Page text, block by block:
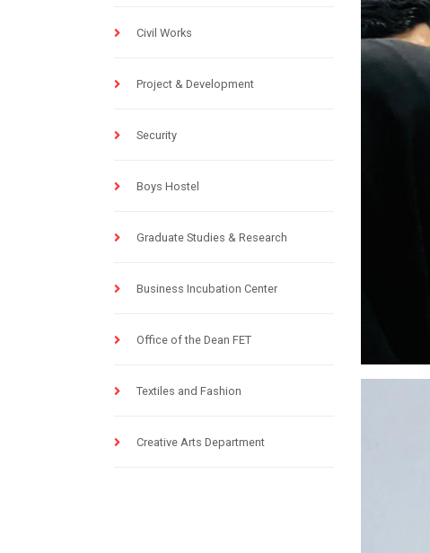
Civil Works
Project & Development
Security
Boys Hostel
Graduate Studies & Research
Business Incubation Center
Office of the Dean FET
Textiles and Fashion
Creative Arts Department